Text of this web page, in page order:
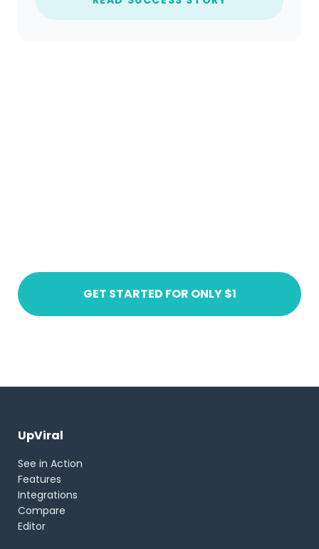
GET STARTED FOR ONLY $1
UpViral
See in Action
Features
Integrations
Compare
Editor